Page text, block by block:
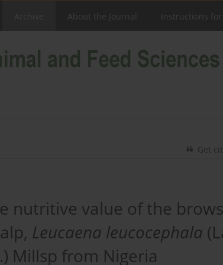
About the Journal Instructions
Get
nutritive value of the
Leucaena leucocephala
Millsp from Nigeria